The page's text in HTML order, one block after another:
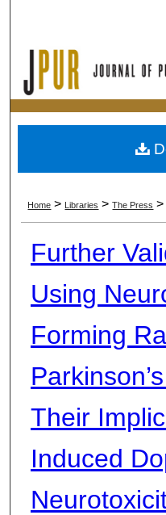
My
Home > Libraries > The Press >
Further
Using
Forming
Their
Induced